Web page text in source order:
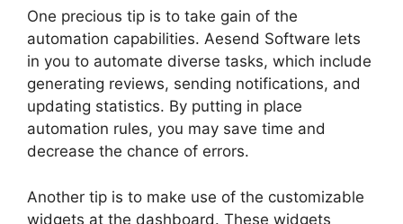
One precious tip is to take gain of the
automation capabilities. Aesend Software lets
in you to automate diverse tasks, which include
generating reviews, sending notifications, and
updating statistics. By putting in place
automation rules, you may save time and
decrease the chance of errors.
Another tip is to make use of the customizable
widgets at the dashboard. These widgets